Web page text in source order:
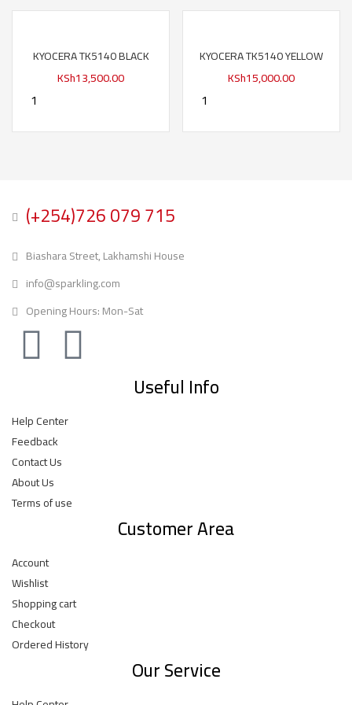
KYOCERA TK5140 BLACK
KSh13,500.00
KYOCERA TK5140 YELLOW
KSh15,000.00
(+254)726 079 715
Biashara Street, Lakhamshi House
info@sparkling.com
Opening Hours: Mon-Sat
Useful Info
Help Center
Feedback
Contact Us
About Us
Terms of use
Customer Area
Account
Wishlist
Shopping cart
Checkout
Ordered History
Our Service